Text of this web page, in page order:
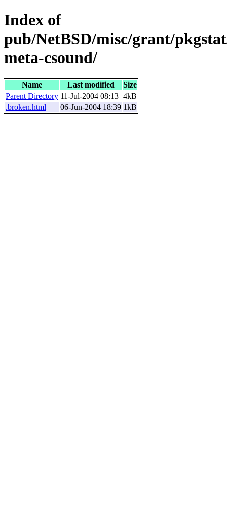
Index of
pub/NetBSD/misc/grant/
meta-csound/
Name Last modified
Size
Parent Directory 11-Jul-2004 08:13 4kB
.broken.html
06-Jun-2004 18:39 1kB